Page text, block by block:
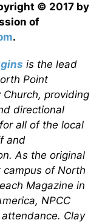
© 2017 by
of
.
is the lead
Point
Church, providing
directional
all of the local
and
As the original
campus of North
Magazine in
NPCC
Clay